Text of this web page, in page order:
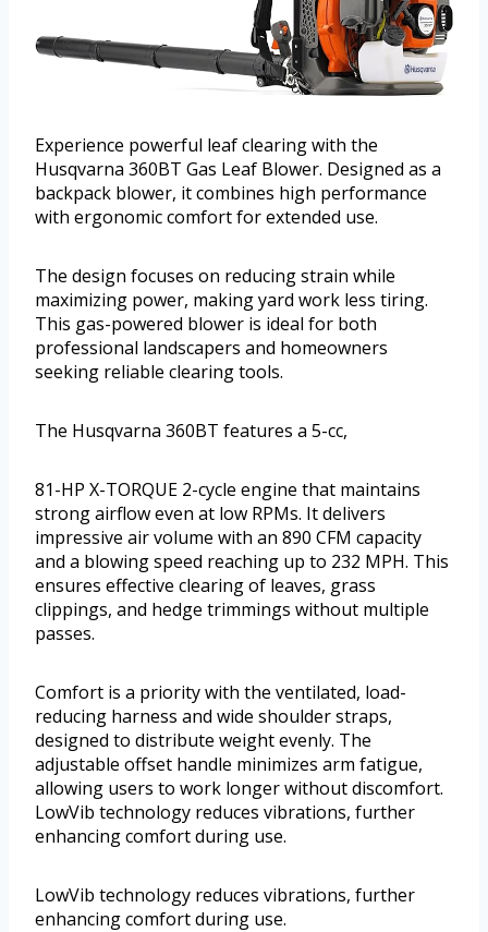
Experience powerful leaf clearing with the
Husqvarna 360BT Gas Leaf Blower. Designed as a
backpack blower, it combines high performance
with ergonomic comfort for extended use.
The design focuses on reducing strain while
maximizing power, making yard work less tiring.
This gas-powered blower is ideal for both
professional landscapers and homeowners
seeking reliable clearing tools.
The Husqvarna 360BT features a 5-cc,
81-HP X-TORQUE 2-cycle engine that maintains
strong airflow even at low RPMs. It delivers
impressive air volume with an 890 CFM capacity
and a blowing speed reaching up to 232 MPH. This
ensures effective clearing of leaves, grass
clippings, and hedge trimmings without multiple
passes.
Comfort is a priority with the ventilated, load-
reducing harness and wide shoulder straps,
designed to distribute weight evenly. The
adjustable offset handle minimizes arm fatigue,
allowing users to work longer without discomfort.
LowVib technology reduces vibrations, further
enhancing comfort during use.
LowVib technology reduces vibrations, further
enhancing comfort during use.